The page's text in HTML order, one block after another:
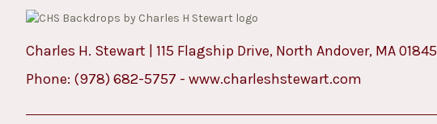
Charles H. Stewart | 115 Flagship Drive, North Andover, MA 01845
Phone: (978) 682-5757 - www.charleshstewart.com